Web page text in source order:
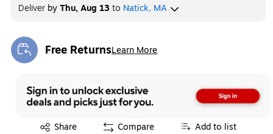
Deliver byThu, Aug 13to Natick, MA
Free ReturnsLearn More
Exited tooltip
Share
Exited tooltip Compare Add to list